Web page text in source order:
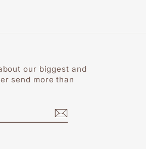
our biggest and
send more than